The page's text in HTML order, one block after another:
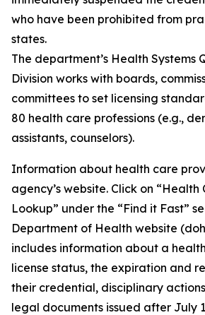
who have been prohibited from
states.
The department’s Health Systems
Division works with boards,
committees to set licensing
80 health care professions (e.g.,
assistants, counselors).
Information about health care
agency’s website. Click on
Lookup” under the “Find it Fast”
Department of Health website
includes information about a
license status, the expiration and
their credential, disciplinary
legal documents issued after July